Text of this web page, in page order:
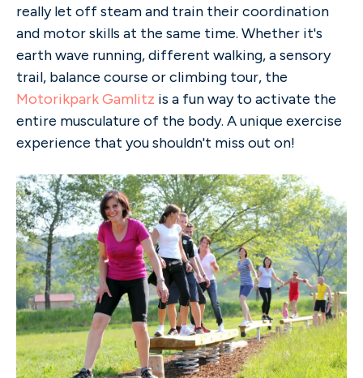
really let off steam and train their coordination
and motor skills at the same time. Whether it's
earth wave running, different walking, a sensory
trail, balance course or climbing tour, the
Motorikpark Gamlitz is a fun way to activate the
entire musculature of the body. A unique exercise
experience that you shouldn't miss out on!